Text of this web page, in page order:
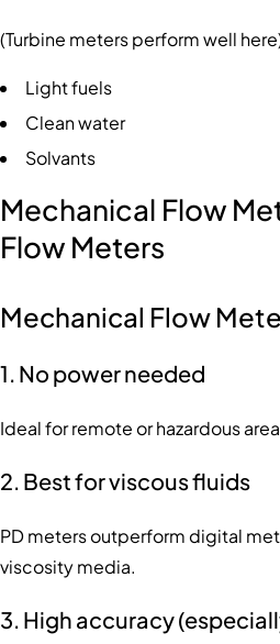
(Turbine meters perform well
Light fuels
Clean water
Solvants
Mechanical Flow
Flow Meters
Mechanical Flow
1. No power needed
Ideal for remote or hazardous
2. Best for viscous fluids
PD meters outperform digital
viscosity media.
3. High accuracy